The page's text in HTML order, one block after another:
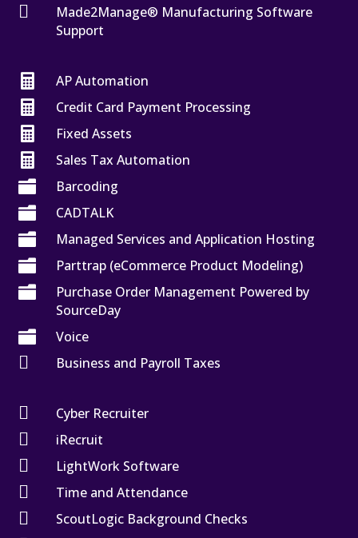

Made2Manage® Manufacturing Software
Support

AP Automation

Credit Card Payment Processing

Fixed Assets

Sales Tax Automation

Barcoding

CADTALK

Managed Services and Application Hosting

Parttrap (eCommerce Product Modeling)

Purchase Order Management Powered by
SourceDay

Voice
 Business and Payroll Taxes
 Cyber Recruiter
 iRecruit
 LightWork Software
 Time and Attendance
 ScoutLogic Background Checks